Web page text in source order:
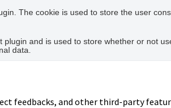
The cookie is used to store the user
plugin and is used to store whether or not
data.
feedbacks, and other third-party